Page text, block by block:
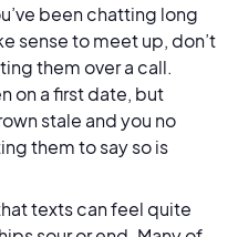
been chatting long
sense to meet up, don’t
them over a call.
on a first date, but
stale and you no
them to say so is
texts can feel quite